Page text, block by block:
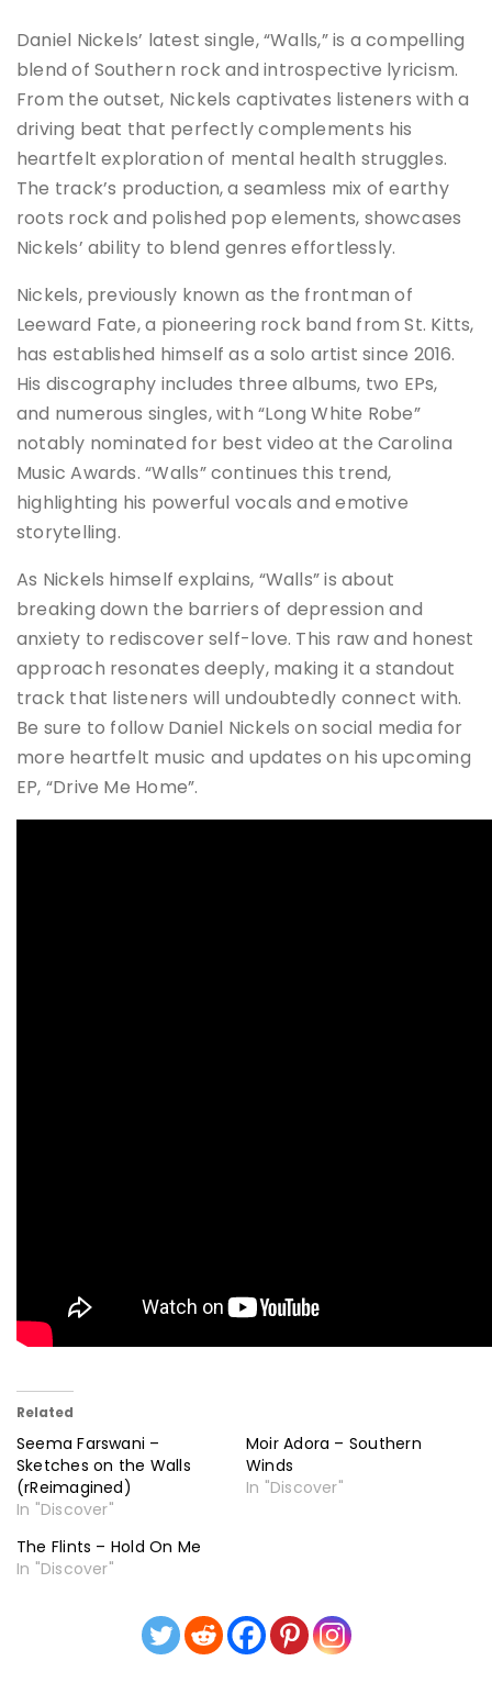
Daniel Nickels’ latest single, “Walls,” is a compelling
blend of Southern rock and introspective lyricism.
From the outset, Nickels captivates listeners with a
driving beat that perfectly complements his
heartfelt exploration of mental health struggles.
The track’s production, a seamless mix of earthy
roots rock and polished pop elements, showcases
Nickels’ ability to blend genres effortlessly.
Nickels, previously known as the frontman of
Leeward Fate, a pioneering rock band from St. Kitts,
has established himself as a solo artist since 2016.
His discography includes three albums, two EPs,
and numerous singles, with “Long White Robe”
notably nominated for best video at the Carolina
Music Awards. “Walls” continues this trend,
highlighting his powerful vocals and emotive
storytelling.
As Nickels himself explains, “Walls” is about
breaking down the barriers of depression and
anxiety to rediscover self-love. This raw and honest
approach resonates deeply, making it a standout
track that listeners will undoubtedly connect with.
Be sure to follow Daniel Nickels on social media for
more heartfelt music and updates on his upcoming
EP, “Drive Me Home”​​.
Related
Seema Farswani –
Sketches on the Walls
(rReimagined)
In "Discover"
Moir Adora – Southern
Winds
In "Discover"
The Flints – Hold On Me
In "Discover"